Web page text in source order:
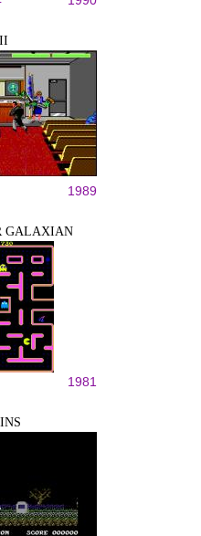
1989
GALAXIAN
1981